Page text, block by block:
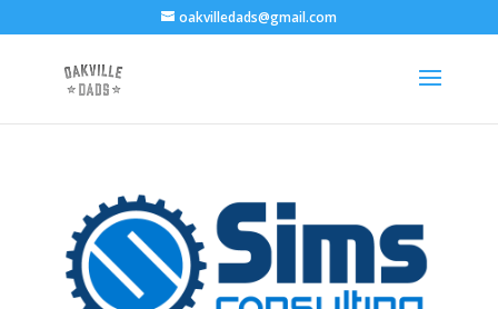
oakvilledads@gmail.com